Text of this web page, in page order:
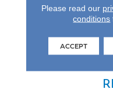
Please read our
conditions
ACCEPT